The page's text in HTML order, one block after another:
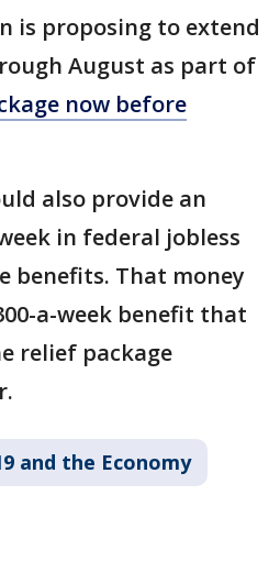
is proposing to extend
August as part of
now before
also provide an
in federal jobless
benefits. That money
a-week benefit that
relief package
and the Economy